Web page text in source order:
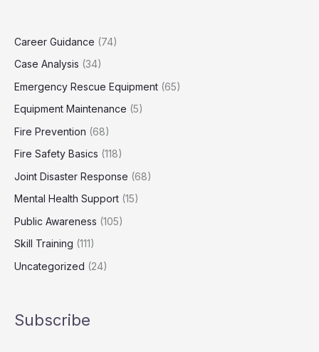
Career Guidance (74)
Case Analysis (34)
Emergency Rescue Equipment (65)
Equipment Maintenance (5)
Fire Prevention (68)
Fire Safety Basics (118)
Joint Disaster Response (68)
Mental Health Support (15)
Public Awareness (105)
Skill Training (111)
Uncategorized (24)
Subscribe